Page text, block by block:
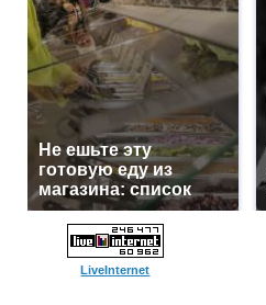
Не ешьте эту
готовую еду из
магазина: список
LiveInternet